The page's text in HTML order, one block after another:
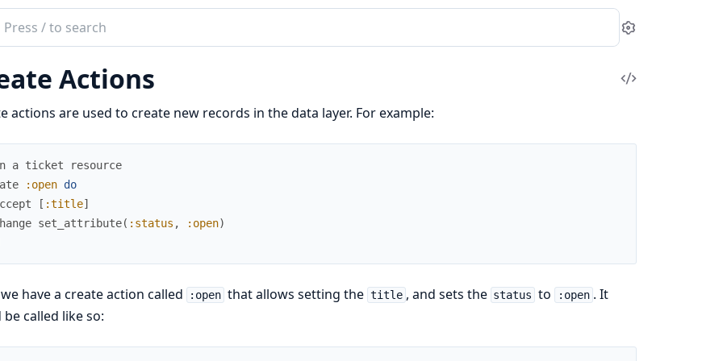
Settings
Actions
View
actions are used to create new records in the data layer. For example:
a ticket resource
:open do
[ :title]
set_attribute( :status , :open)
have a create action called :open that allows setting the title , and sets the status to :open . It
be called like so: